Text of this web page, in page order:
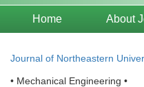
Home About
Journal of Northeastern
• Mechanical Engineering •